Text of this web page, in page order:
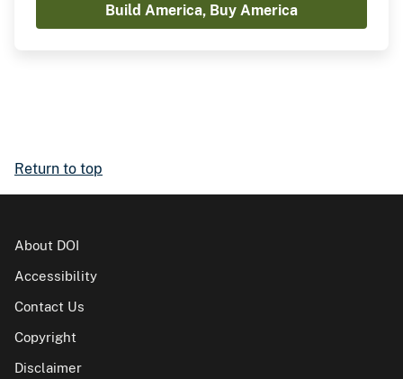
Build America, Buy America
Return to top
About DOI
Accessibility
Contact Us
Copyright
Disclaimer